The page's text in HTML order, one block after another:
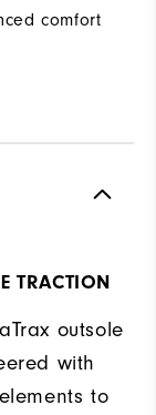
comfort
TRACTION
outsole
with
to